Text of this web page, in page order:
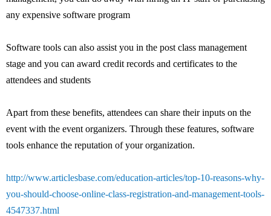
any expensive software program
Software tools can also assist you in the post class management
stage and you can award credit records and certificates to the
attendees and students
Apart from these benefits, attendees can share their inputs on the
event with the event organizers. Through these features, software
tools enhance the reputation of your organization.
http://www.articlesbase.com/education-articles/top-10-reasons-why-
you-should-choose-online-class-registration-and-management-tools-
4547337.html